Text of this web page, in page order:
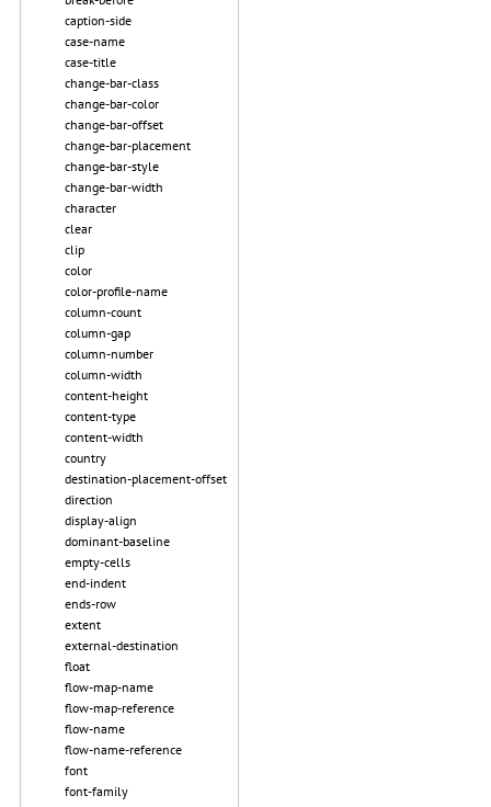
caption-side
case-name
case-title
change-bar-class
change-bar-color
change-bar-offset
change-bar-placement
change-bar-style
change-bar-width
character
clear
clip
color
color-profile-name
column-count
column-gap
column-number
column-width
content-height
content-type
content-width
country
destination-placement-offset
direction
display-align
dominant-baseline
empty-cells
end-indent
ends-row
extent
external-destination
float
flow-map-name
flow-map-reference
flow-name
flow-name-reference
font
font-family